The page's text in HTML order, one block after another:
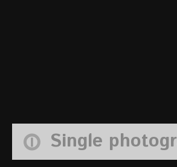
Single